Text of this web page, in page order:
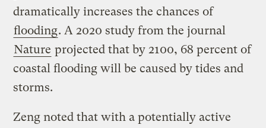
dramatically increases the chances of
flooding. A 2020 study from the journal
Nature projected that by 2100, 68 percent of
coastal flooding will be caused by tides and
storms.
Zeng noted that with a potentially active